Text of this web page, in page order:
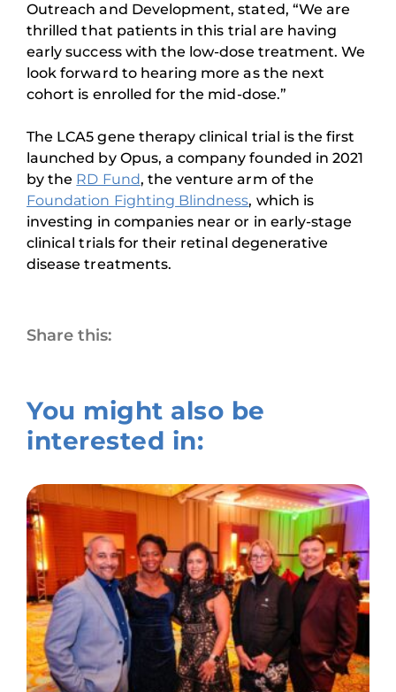
Outreach and Development, stated, “We are
thrilled that patients in this trial are having
early success with the low-dose treatment. We
look forward to hearing more as the next
cohort is enrolled for the mid-dose.”
The LCA5 gene therapy clinical trial is the first
launched by Opus, a company founded in 2021
by the RD Fund, the venture arm of the
Foundation Fighting Blindness, which is
investing in companies near or in early-stage
clinical trials for their retinal degenerative
disease treatments.
Share this:
You might also be
interested in: